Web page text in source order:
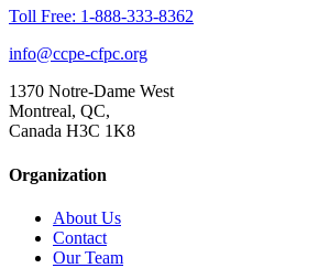
Toll Free: 1-888-333-8362
info@ccpe-cfpc.org
1370 Notre-Dame West
Montreal, QC,
Canada H3C 1K8
Organization
About Us
Contact
Our Team